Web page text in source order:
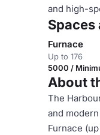
and high-
Spaces
Furnace
Up to 176
5000 /
About
The
and
Furnace